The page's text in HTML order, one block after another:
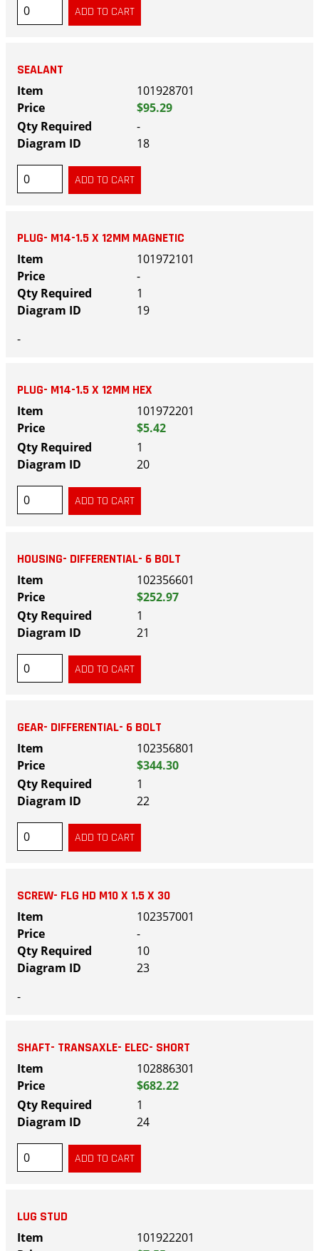
SEALANT
101928701
$95.29
-
18
PLUG- M14-1.5 X 12MM MAGNETIC
101972101
-
1
19
-
PLUG- M14-1.5 X 12MM HEX
101972201
$5.42
1
20
HOUSING- DIFFERENTIAL- 6 BOLT
102356601
$252.97
1
21
GEAR- DIFFERENTIAL- 6 BOLT
102356801
$344.30
1
22
SCREW- FLG HD M10 X 1.5 X 30
102357001
-
10
23
-
SHAFT- TRANSAXLE- ELEC- SHORT
102886301
$682.22
1
24
LUG STUD
101922201